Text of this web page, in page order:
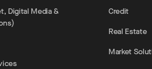
Digital Media &
Credit
Real Estate
Market